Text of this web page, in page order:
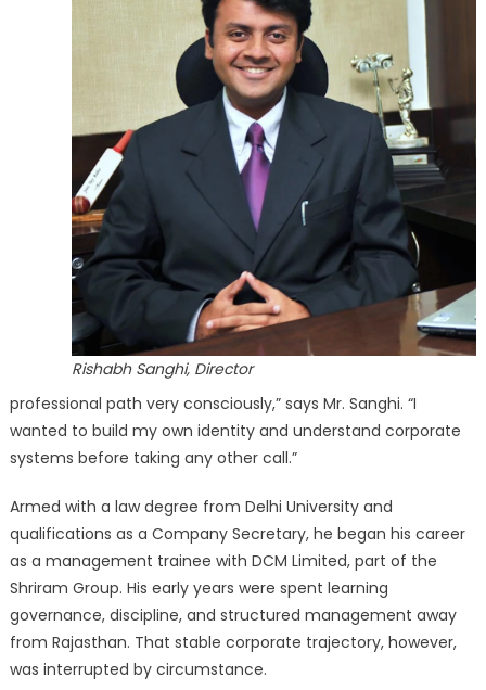
Rishabh Sanghi, Director
professional path very consciously,” says Mr. Sanghi. “I
wanted to build my own identity and understand corporate
systems before taking any other call.”
Armed with a law degree from Delhi University and
qualifications as a Company Secretary, he began his career
as a management trainee with DCM Limited, part of the
Shriram Group. His early years were spent learning
governance, discipline, and structured management away
from Rajasthan. That stable corporate trajectory, however,
was interrupted by circumstance.